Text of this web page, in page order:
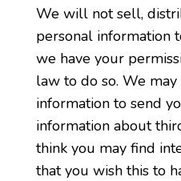
We will not sell,
personal information
we have your
law to do so. We
information to send
information about
think you may find
that you wish this to